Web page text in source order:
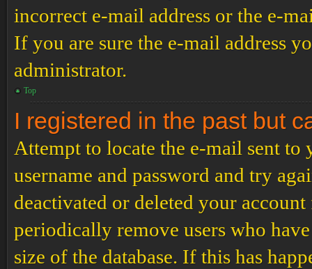
incorrect e-mail address or the e-
If you are sure the e-mail address
administrator.
Top
I registered in the past but
Attempt to locate the e-mail sent
username and password and try
deactivated or deleted your
periodically remove users who
size of the database. If this has